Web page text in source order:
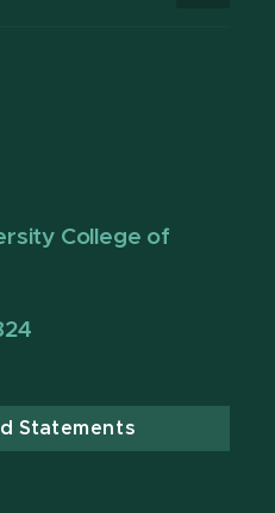
College of
Statements